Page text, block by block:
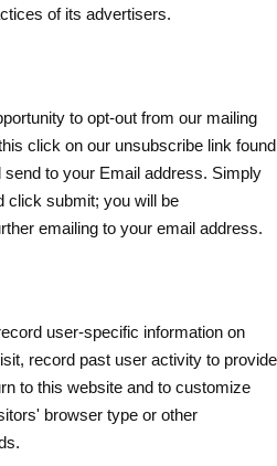
of its advertisers.
to opt-out from our mailing
click on our unsubscribe link found
to your Email address. Simply
click submit; you will be
emailing to your email address.
user-specific information on
record past user activity to provide
to this website and to customize
browser type or other